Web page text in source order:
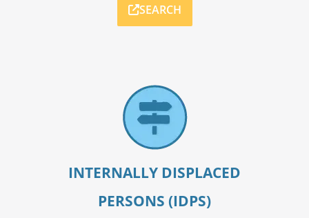
SEARCH
INTERNALLY DISPLACED
PERSONS (IDPS)